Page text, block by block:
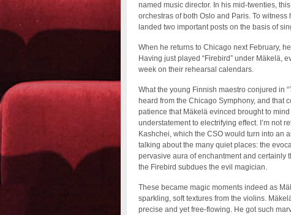
named music director. In his mid-twenties,
orchestras of both Oslo and Paris. To
landed two important posts on the basis of
When he returns to Chicago next February,
Having just played “Firebird” under Mäkelä,
week on their rehearsal calendars.
What the young Finnish maestro conjured in
heard from the Chicago Symphony, and that
patience that Mäkelä evinced brought to
understatement to electrifying effect. I’m not
Kashchei, which the CSO would turn into an
talking about the many quiet places: the
pervasive aura of enchantment and certainly
the Firebird subdues the evil magician.
These became magic moments indeed as
sparkling, soft textures from the violins.
precise and yet free-flowing. He got such